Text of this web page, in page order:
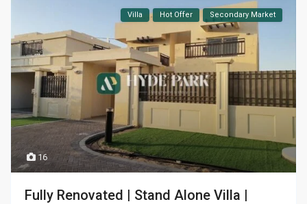
16
Villa Hot Offer Secondary Market
Fully Renovated | Stand Alone Villa |